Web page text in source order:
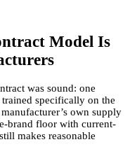
Model Is
was sound: one
specifically on the
own supply
brand floor with current-
makes reasonable